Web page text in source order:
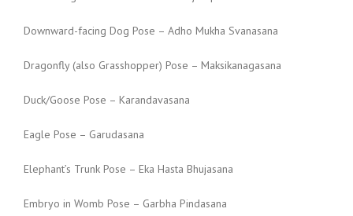
Downward-facing Dog Pose – Adho Mukha Svanasana
Dragonfly (also Grasshopper) Pose – Maksikanagasana
Duck/Goose Pose – Karandavasana
Eagle Pose – Garudasana
Elephant’s Trunk Pose – Eka Hasta Bhujasana
Embryo in Womb Pose – Garbha Pindasana